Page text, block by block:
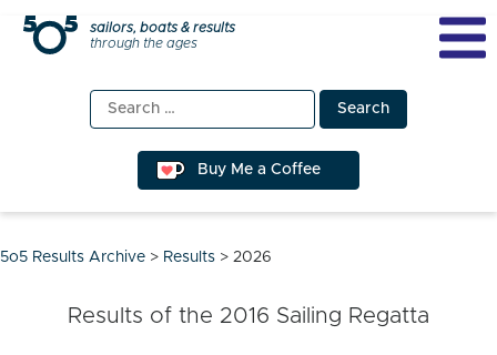
Skip
sailors, boats & results
through the ages
Search
for:
Buy Me a Coffee
5o5 Results Archive > Results > 2026
Results of the 2016 Sailing Regatta